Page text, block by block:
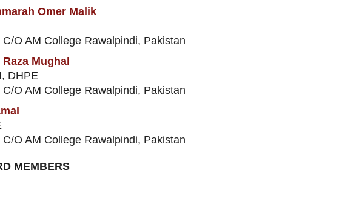
Omer Malik
C/O AM College Rawalpindi, Pakistan
Mughal
DHPE
C/O AM College Rawalpindi, Pakistan
C/O AM College Rawalpindi, Pakistan
MEMBERS